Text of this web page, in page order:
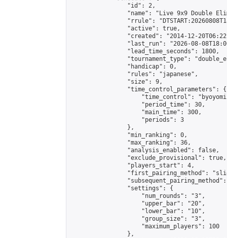
                "id": 2,
"name": "Live 9x9 Double
"rrule":
                "active": true,
"created": "2014-12-
"last_run": "2026-08-
                "lead_time_seconds": 1800,
"tournament_type":
                "handicap": 0,
                "rules": "japanese",
                "size": 9,
                "time_control_parameters": {
"time_control":
                    "period_time": 30,
                    "main_time": 300,
                    "periods": 3
                },
                "min_ranking": 0,
                "max_ranking": 36,
                "analysis_enabled": false,
                "exclude_provisional": true,
                "players_start": 4,
"first_pairing_method":
                "settings": {
                    "num_rounds": "3",
                    "upper_bar": "20",
                    "lower_bar": "10",
                    "group_size": "3",
                    "maximum_players": 100
                },